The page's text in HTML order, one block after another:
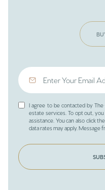
I agree to be contacted by
estate services. To opt out,
assistance. You can also click
data rates may apply. Message